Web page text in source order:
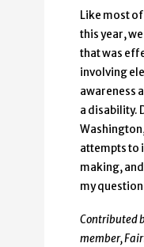
Like most
this year,
that was
involving
awareness
a disability.
attempts to
making,
my
Contributed
member,